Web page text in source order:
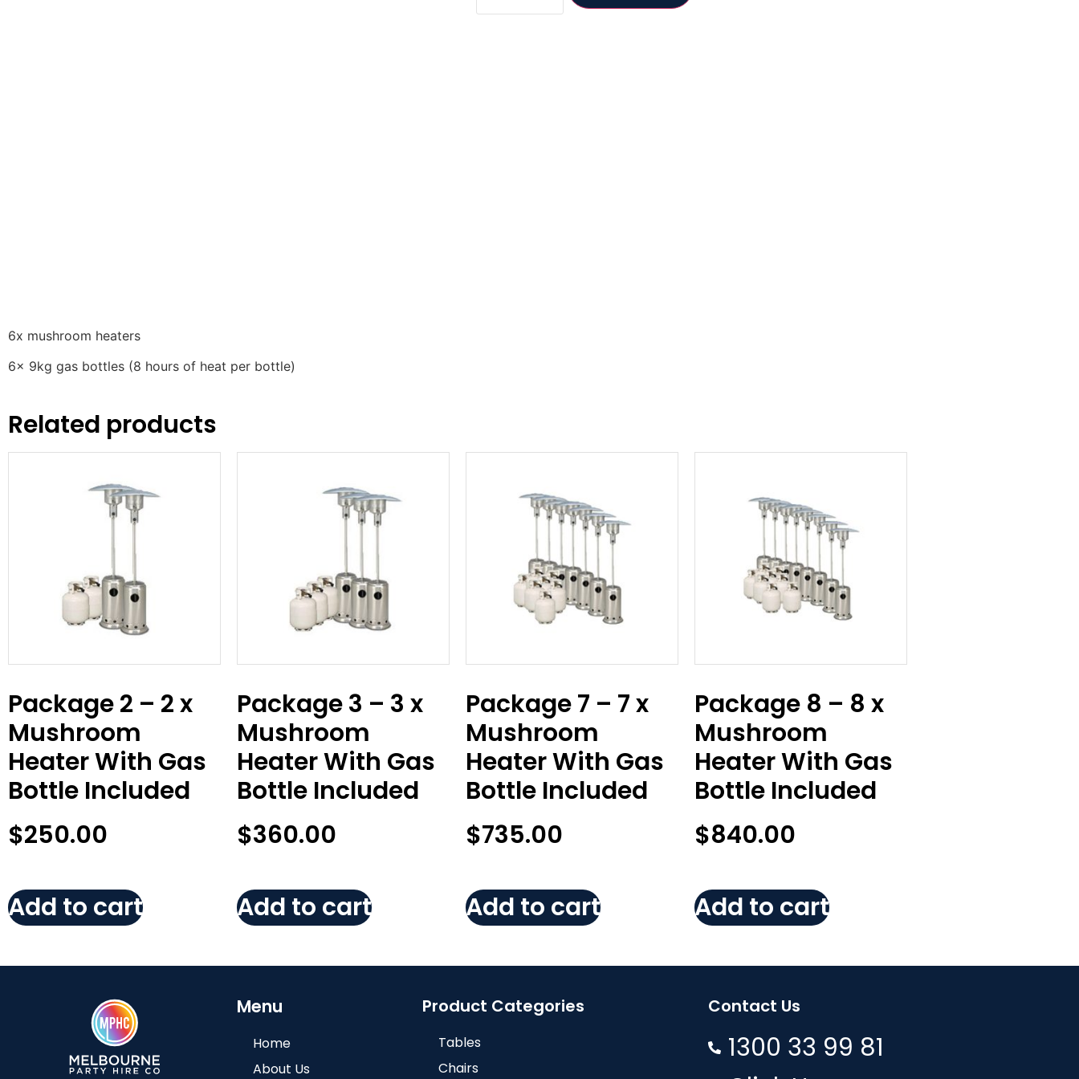
6x mushroom heaters
6x 9kg gas bottles (8 hours of heat per bottle)
Related products
Package 2 – 2 x
Mushroom
Heater With Gas
Bottle Included
$250.00
Add to cart
Package 3 – 3 x
Mushroom
Heater With Gas
Bottle Included
$360.00
Add to cart
Package 7 – 7 x
Mushroom
Heater With Gas
Bottle Included
$735.00
Add to cart
Package 8 – 8 x
Mushroom
Heater With Gas
Bottle Included
$840.00
Add to cart
Menu
Home
About Us
Product Categories
Tables
Chairs
Contact Us
1300 33 99 81